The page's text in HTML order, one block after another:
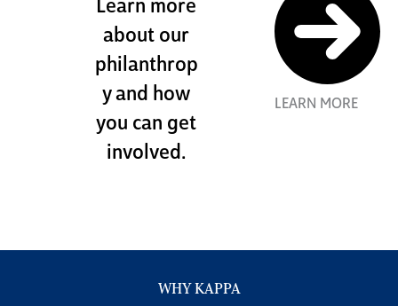
Learn more
about our
philanthrop
y and how
you can get
involved.
LEARN MORE
WHY KAPPA